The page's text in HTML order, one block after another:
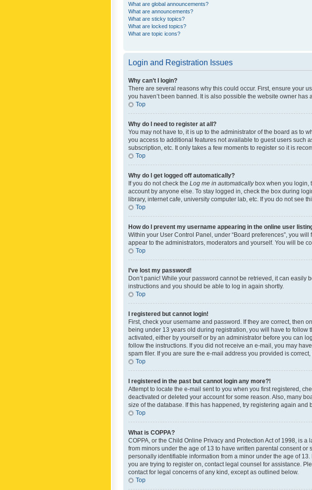
What are global announcements?
What are announcements?
What are sticky topics?
What are locked topics?
What are topic icons?
Login and Registration Issues
Why can’t I login?
There are several reasons why this could occur. First, ensure your
you haven’t been banned. It is also possible the website owner
Top
Why do I need to register at all?
You may not have to, it is up to the administrator of the board as to
you access to additional features not available to guest users such
subscription, etc. It only takes a few moments to register so it is
Top
Why do I get logged off automatically?
If you do not check the Log me in automaticallybox when you login,
account by anyone else. To stay logged in, check the box during
library, internet cafe, university computer lab, etc. If you do not see
Top
How do I prevent my username appearing in the online user
Within your User Control Panel, under “Board preferences”, you will
appear to the administrators, moderators and yourself. You will be
Top
I’ve lost my password!
Don’t panic! While your password cannot be retrieved, it can easily
instructions and you should be able to log in again shortly.
Top
I registered but cannot login!
First, check your username and password. If they are correct, then
being under 13 years old during registration, you will have to
activated, either by yourself or by an administrator before you can
follow the instructions. If you did not receive an e-mail, you may
spam filer. If you are sure the e-mail address you provided is
Top
I registered in the past but cannot login any more?!
Attempt to locate the e-mail sent to you when you first registered,
deactivated or deleted your account for some reason. Also, many
size of the database. If this has happened, try registering again and
Top
What is COPPA?
COPPA, or the Child Online Privacy and Protection Act of 1998, is
from minors under the age of 13 to have written parental consent
personally identifiable information from a minor under the age of
you are trying to register on, contact legal counsel for assistance.
contact for legal concerns of any kind, except as outlined below.
Top